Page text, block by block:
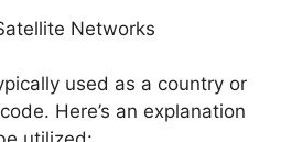
used as a country or
Here’s an explanation